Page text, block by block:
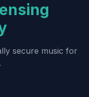
secure music for